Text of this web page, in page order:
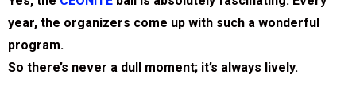
year, the organizers come up with such a wonderful
program.
So there’s never a dull moment; it’s always lively.